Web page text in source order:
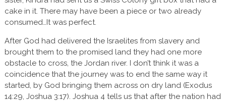
cake in it. There may have been a piece or two already
consumed…It was perfect.
After God had delivered the Israelites from slavery and
brought them to the promised land they had one more
obstacle to cross, the Jordan river. I don’t think it was a
coincidence that the journey was to end the same way it
started, by God bringing them across on dry land (Exodus
14:29, Joshua 3:17). Joshua 4 tells us that after the nation had